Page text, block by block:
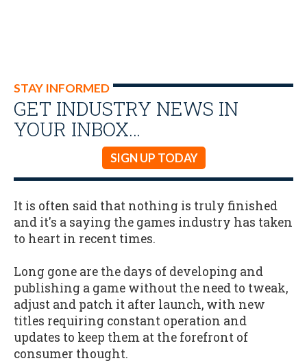
STAY INFORMED
GET INDUSTRY NEWS IN
YOUR INBOX…
SIGN UP TODAY
It is often said that nothing is truly finished
and it's a saying the games industry has taken
to heart in recent times.
Long gone are the days of developing and
publishing a game without the need to tweak,
adjust and patch it after launch, with new
titles requiring constant operation and
updates to keep them at the forefront of
consumer thought.